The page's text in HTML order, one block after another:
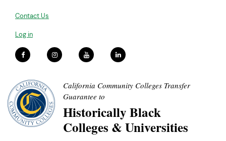
Contact Us
Log in
California Community Colleges Transfer
Guarantee to
Historically Black
Colleges & Universities